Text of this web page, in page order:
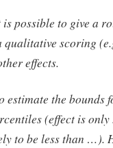
possible to give a
qualitative scoring
effects.
estimate the
(effect is
to be less than …).